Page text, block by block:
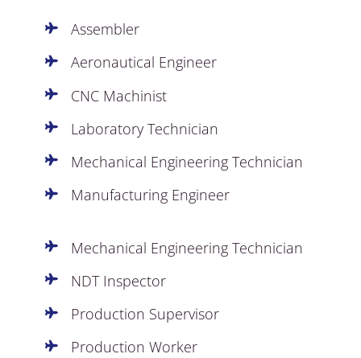
Assembler
Aeronautical Engineer
CNC Machinist
Laboratory Technician
Mechanical Engineering Technician
Manufacturing Engineer
Mechanical Engineering Technician
NDT Inspector
Production Supervisor
Production Worker